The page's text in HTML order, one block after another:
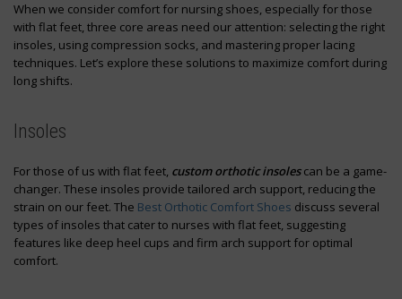
When we consider comfort for nursing shoes, especially for those
with flat feet, three core areas need our attention: selecting the right
insoles, using compression socks, and mastering proper lacing
techniques. Let’s explore these solutions to maximize comfort during
long shifts.
Insoles
For those of us with flat feet, custom orthotic insolescan be a game-
changer. These insoles provide tailored arch support, reducing the
strain on our feet. The Best Orthotic Comfort Shoes discuss several
types of insoles that cater to nurses with flat feet, suggesting
features like deep heel cups and firm arch support for optimal
comfort.